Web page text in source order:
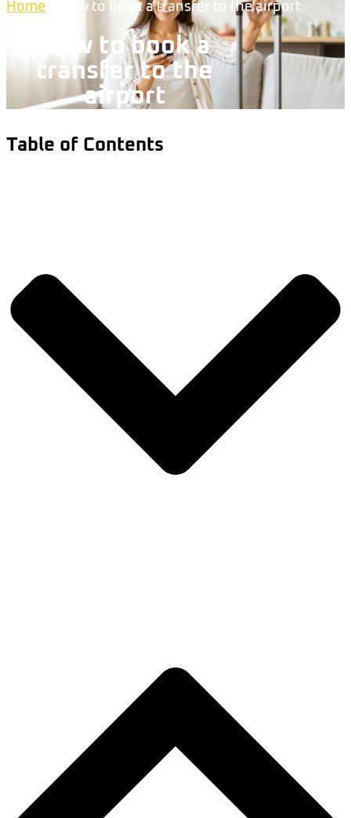
Home How to book a transfer to the airport
How to book a
transfer to the
airport
Table of Contents